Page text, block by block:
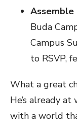
Assemble
Buda
Campus
to RSVP,
What a great
He’s already
with a world